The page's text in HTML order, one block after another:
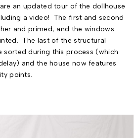
an updated tour of the dollhouse
a video! The first and second
and primed, and the windows
The last of the structural
sorted during this process (which
and the house now features
points.